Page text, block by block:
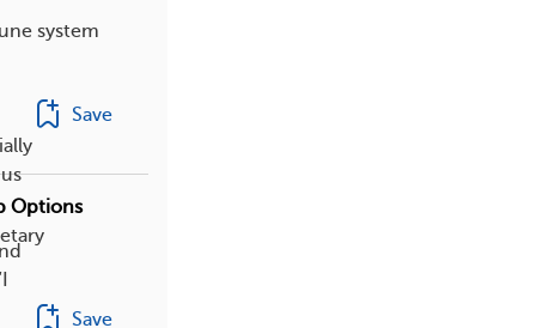
system
Save
Options
Save